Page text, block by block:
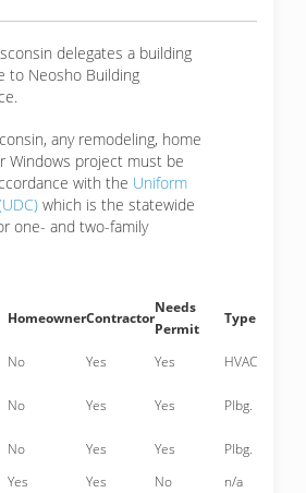
delegates a building
to Neosho Building
any remodeling, home
Windows project must be
with the Uniform
which is the statewide
one- and two-family
HomeownerContractor
Needs
Permit
Type
No Yes Yes
HVAC
No Yes Yes
Plbg.
No Yes Yes
Plbg.
Yes Yes No
n/a